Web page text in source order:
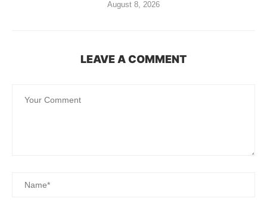
August 8, 2026
LEAVE A COMMENT